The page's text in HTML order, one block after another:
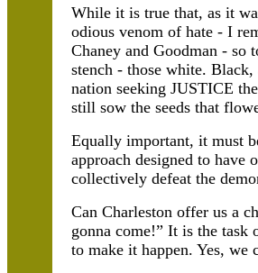
While it is true that, as it
odious venom of hate - I
Chaney and Goodman - so
stench - those white.
nation seeking JUSTICE
still sow the seeds that
Equally important, it must
approach designed to have
collectively defeat the
Can Charleston offer us a
gonna come!” It is the task
to make it happen. Yes, we